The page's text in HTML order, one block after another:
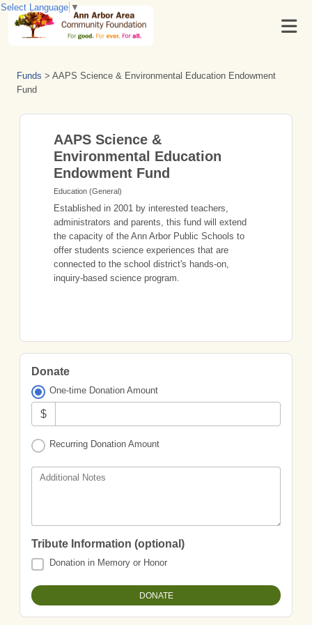
Funds > AAPS Science & Environmental Education Endowment
Fund
AAPS Science &
Environmental Education
Endowment Fund
Education (General)
Established in 2001 by interested teachers,
administrators and parents, this fund will extend
the capacity of the Ann Arbor Public Schools to
offer students science experiences that are
connected to the school district's hands-on,
inquiry-based science program.
Donate
One-time Donation Amount
$
Recurring Donation Amount
Additional Notes
Tribute Information (optional)
Donation in Memory or Honor
Select Language ▼